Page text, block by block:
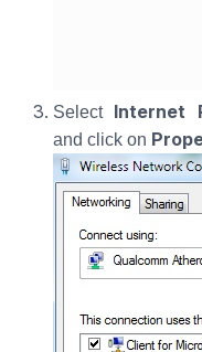
Select Internet
and click on